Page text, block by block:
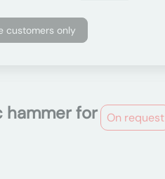
customers only
On request
hammer for